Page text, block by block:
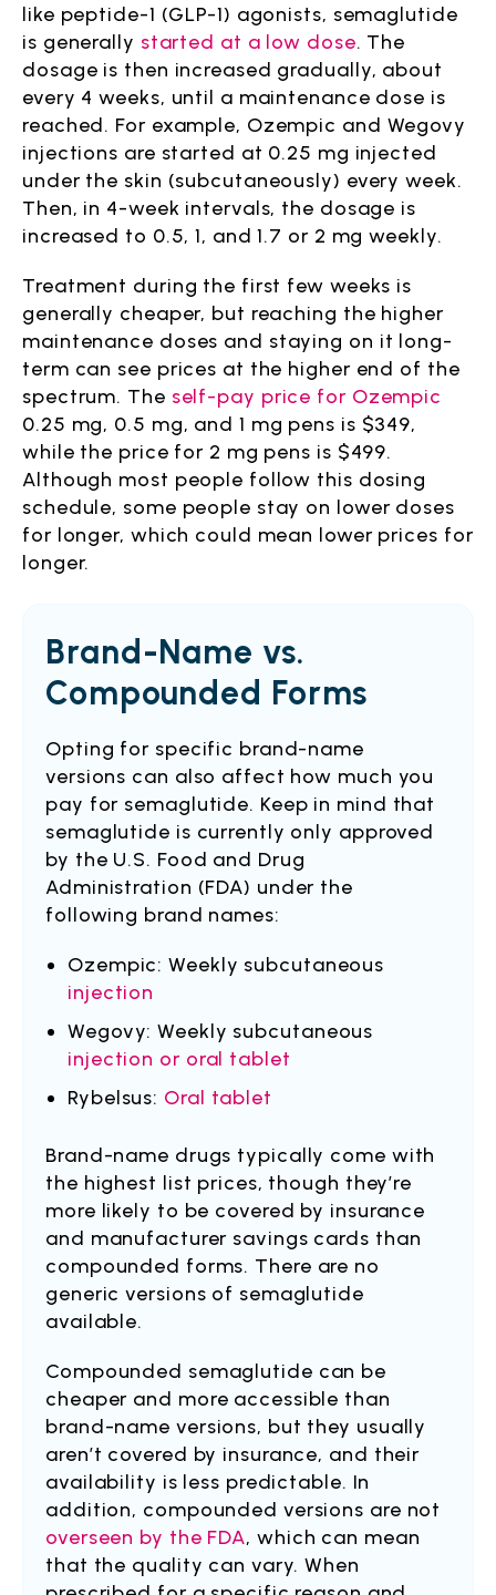
like peptide-1 (GLP-1) agonists, semaglutide
is generally started at a low dose. The
dosage is then increased gradually, about
every 4 weeks, until a maintenance dose is
reached. For example, Ozempic and Wegovy
injections are started at 0.25 mg injected
under the skin (subcutaneously) every week.
Then, in 4-week intervals, the dosage is
increased to 0.5, 1, and 1.7 or 2 mg weekly.
Treatment during the first few weeks is
generally cheaper, but reaching the higher
maintenance doses and staying on it long-
term can see prices at the higher end of the
spectrum. The self-pay price for Ozempic
0.25 mg, 0.5 mg, and 1 mg pens is $349,
while the price for 2 mg pens is $499.
Although most people follow this dosing
schedule, some people stay on lower doses
for longer, which could mean lower prices for
longer.
Brand-Name vs.
Compounded Forms
Opting for specific brand-name
versions can also affect how much you
pay for semaglutide. Keep in mind that
semaglutide is currently only approved
by the U.S. Food and Drug
Administration (FDA) under the
following brand names:
Ozempic: Weekly subcutaneous
injection
Wegovy: Weekly subcutaneous
injection or oral tablet
Rybelsus: Oral tablet
Brand-name drugs typically come with
the highest list prices, though they’re
more likely to be covered by insurance
and manufacturer savings cards than
compounded forms. There are no
generic versions of semaglutide
available.
Compounded semaglutide can be
cheaper and more accessible than
brand-name versions, but they usually
aren’t covered by insurance, and their
availability is less predictable. In
addition, compounded versions are not
overseen by the FDA, which can mean
that the quality can vary. When